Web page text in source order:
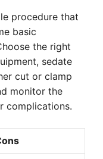
procedure that
basic
the right
sedate
cut or clamp
monitor the
complications.